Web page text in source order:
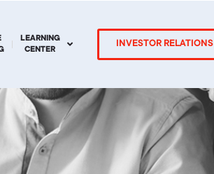
LEARNING
CENTER
INVESTOR RELATIONS